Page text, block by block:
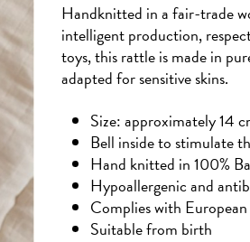
Handknitted in a fair-trade
intelligent production,
toys, this rattle is made in
adapted for sensitive skins.
Size: approximately 14
Bell inside to stimulate
Hand knitted in 100%
Hypoallergenic and
Complies with
Suitable from birth